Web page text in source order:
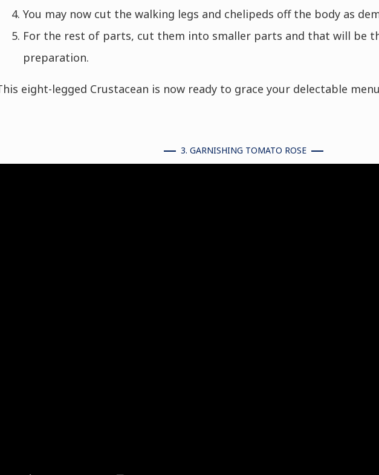
You may now cut the walking legs and chelipeds off the body as
For the rest of parts, cut them into smaller parts and that will be
preparation.
eight-legged Crustacean is now ready to grace your delectable
3. GARNISHING TOMATO ROSE